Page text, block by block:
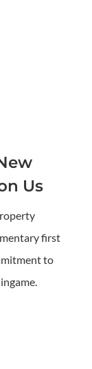
Us
first
to